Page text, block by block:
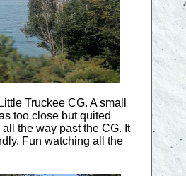
Truckee CG. A small
too close but quited
the way past the CG. It
Fun watching all the